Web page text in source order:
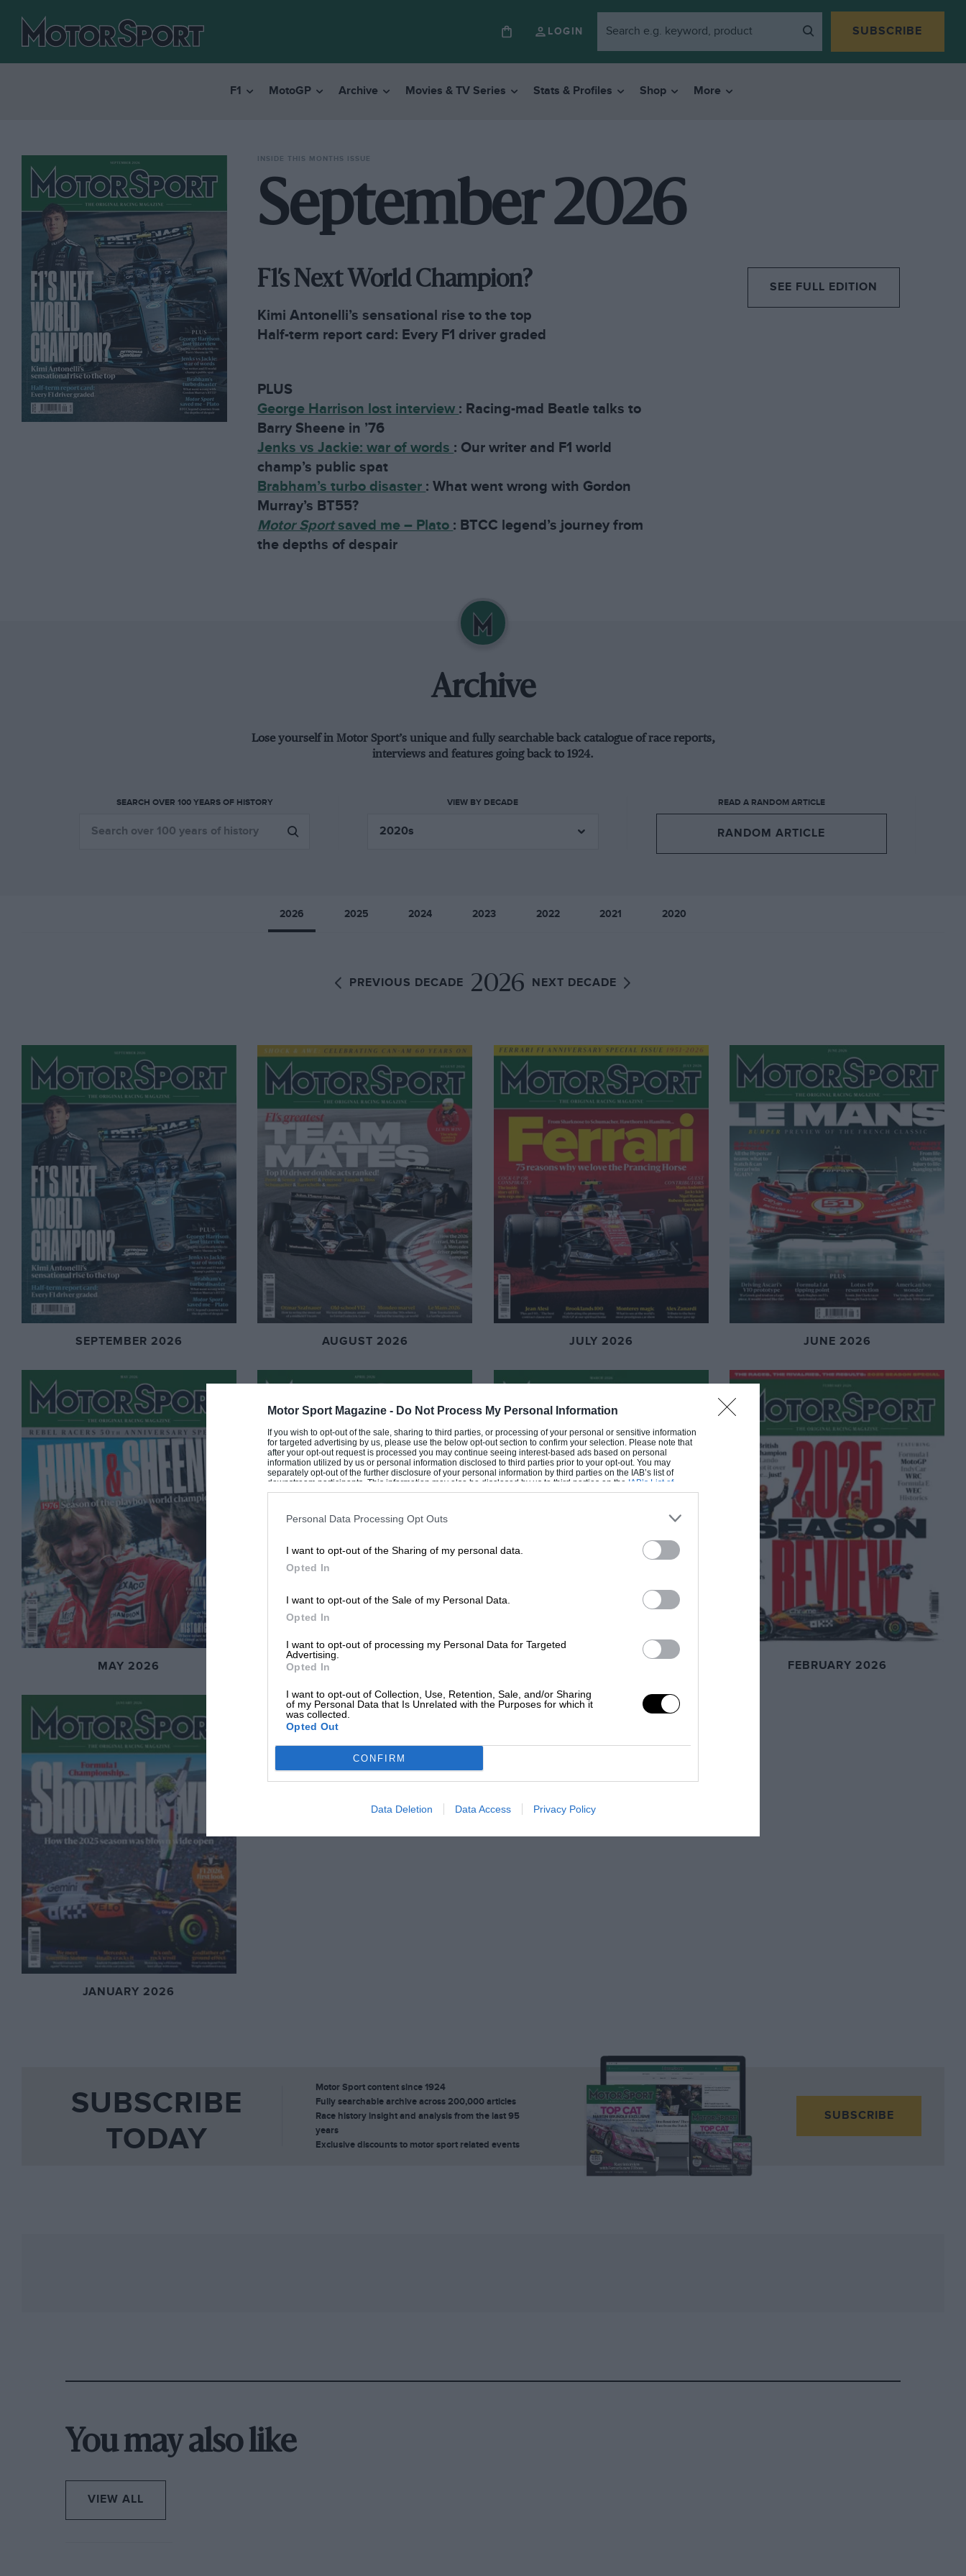
Motor Sport Magazine - Do Not Process My Personal Information
If you wish to opt-out of the sale, sharing to third parties, or processing of your personal or sensitive information
for targeted advertising by us, please use the below opt-out section to confirm your selection. Please note that
after your opt-out request is processed you may continue seeing interest-based ads based on personal
information utilized by us or personal information disclosed to third parties prior to your opt-out. You may
separately opt-out of the further disclosure of your personal information by third parties on the IAB’s list of
downstream participants. This information may also be disclosed by us to third parties on the IAB’s List of
Downstream Participantsthat may further disclose it to other third parties.
Personal Data Processing Opt Outs
I want to opt-out of the Sharing of my personal data.
Opted In
I want to opt-out of the Sale of my Personal Data.
Opted In
I want to opt-out of processing my Personal Data for Targeted
Advertising.
Opted In
I want to opt-out of Collection, Use, Retention, Sale, and/or Sharing
of my Personal Data that Is Unrelated with the Purposes for which it
was collected.
Opted Out
CONFIRM
Data Deletion Data Access Privacy Policy
LOGIN SUBSCRIBE
F1 MotoGP Archive Movies & TV Series Stats & Profiles Shop More
INSIDE THIS MONTHS ISSUE
September 2026
F1’s Next World Champion?
Kimi Antonelli’s sensational rise to the top
Half-term report card: Every F1 driver graded
PLUS
George Harrison lost interview : Racing-mad Beatle talks to
Barry Sheene in ’76
Jenks vs Jackie: war of words : Our writer and F1 world
champ’s public spat
Brabham’s turbo disaster :What went wrong with Gordon
Murray’s BT55?
Motor Sport saved me – Plato : BTCC legend’s journey from
the depths of despair
SEE FULL EDITION
Archive
Lose yourself in Motor Sport’s unique and fully searchable back catalogue of race reports,
interviews and features going back to 1924.
SEARCH OVER 100 YEARS OF HISTORY VIEW BY DECADE READ A RANDOM ARTICLE
RANDOM ARTICLE
2026 2025 2024 2023 2022 2021 2020
PREVIOUS DECADE 2026 NEXT DECADE
SEPTEMBER 2026 AUGUST 2026 JULY 2026 JUNE 2026
MAY 2026 FEBRUARY 2026
JANUARY 2026
SUBSCRIBE
TODAY
Motor Sport content since 1924
Fully searchable archive across 200,000 articles
Race history insight and analysis from the last 95
years
Exclusive discounts to motor sport related events
SUBSCRIBE
You may also like
VIEW ALL